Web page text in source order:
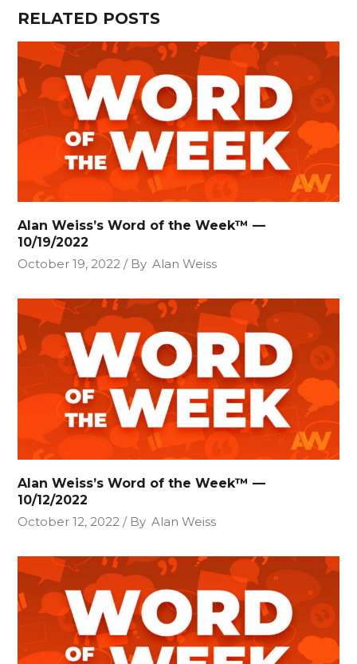
RELATED POSTS
Alan Weiss’s Word of the Week™ —
10/19/2022
October 19, 2022
By Alan Weiss
Alan Weiss’s Word of the Week™ —
10/12/2022
October 12, 2022
By Alan Weiss